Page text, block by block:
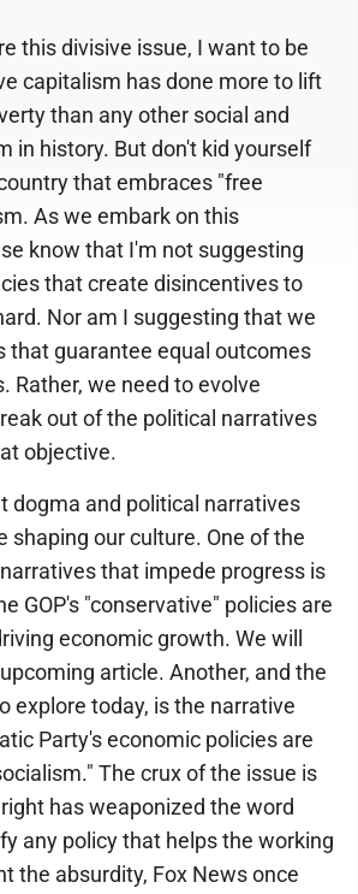
this divisive issue, I want to be
capitalism has done more to lift
than any other social and
in history. But don't kid yourself
that embraces "free
As we embark on this
know that I'm not suggesting
that create disincentives to
Nor am I suggesting that we
that guarantee equal outcomes
Rather, we need to evolve
out of the political narratives
objective.
dogma and political narratives
shaping our culture. One of the
that impede progress is
GOP's "conservative" policies are
economic growth. We will
article. Another, and the
explore today, is the narrative
Party's economic policies are
The crux of the issue is
has weaponized the word
any policy that helps the working
the absurdity, Fox News once